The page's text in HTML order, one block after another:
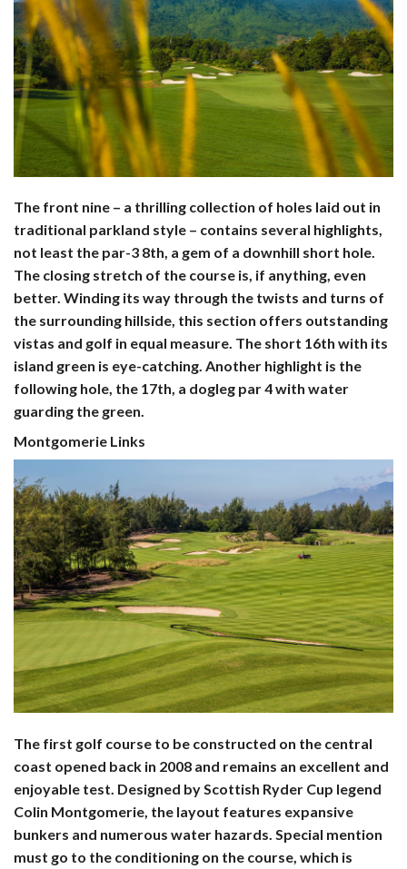
The front nine – a thrilling collection of holes laid out in
traditional parkland style – contains several highlights,
not least the par-3 8th, a gem of a downhill short hole.
The closing stretch of the course is, if anything, even
better. Winding its way through the twists and turns of
the surrounding hillside, this section offers outstanding
vistas and golf in equal measure. The short 16th with its
island green is eye-catching. Another highlight is the
following hole, the 17th, a dogleg par 4 with water
guarding the green.
Montgomerie Links
The first golf course to be constructed on the central
coast opened back in 2008 and remains an excellent and
enjoyable test. Designed by Scottish Ryder Cup legend
Colin Montgomerie, the layout features expansive
bunkers and numerous water hazards. Special mention
must go to the conditioning on the course, which is